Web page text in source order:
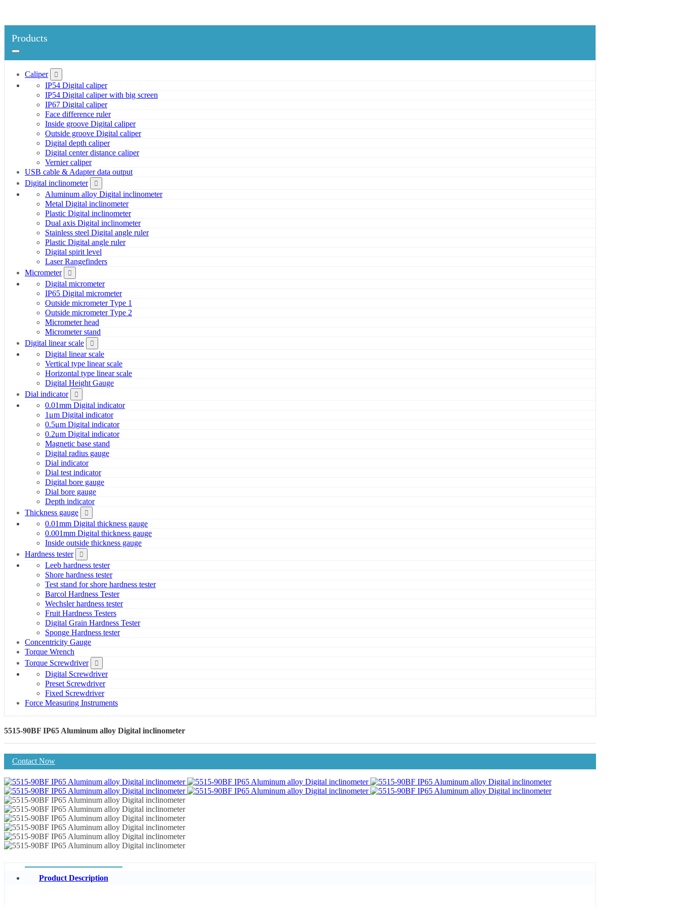
Products
Caliper
IP54 Digital caliper
IP54 Digital caliper with big screen
IP67 Digital caliper
Face difference ruler
Inside groove Digital caliper
Outside groove Digital caliper
Digital depth caliper
Digital center distance caliper
Vernier caliper
USB cable & Adapter data output
Digital inclinometer
Aluminum alloy Digital inclinometer
Metal Digital inclinometer
Plastic Digital inclinometer
Dual axis Digital inclinometer
Stainless steel Digital angle ruler
Plastic Digital angle ruler
Digital spirit level
Laser Rangefinders
Micrometer
Digital micrometer
IP65 Digital micrometer
Outside micrometer Type 1
Outside micrometer Type 2
Micrometer head
Micrometer stand
Digital linear scale
Digital linear scale
Vertical type linear scale
Horizontal type linear scale
Digital Height Gauge
Dial indicator
0.01mm Digital indicator
1μm Digital indicator
0.5μm Digital indicator
0.2μm Digital indicator
Magnetic base stand
Digital radius gauge
Dial indicator
Dial test indicator
Digital bore gauge
Dial bore gauge
Depth indicator
Thickness gauge
0.01mm Digital thickness gauge
0.001mm Digital thickness gauge
Inside outside thickness gauge
Hardness tester
Leeb hardness tester
Shore hardness tester
Test stand for shore hardness tester
Barcol Hardness Tester
Wechsler hardness tester
Fruit Hardness Testers
Digital Grain Hardness Tester
Sponge Hardness tester
Concentricity Gauge
Torque Wrench
Torque Screwdriver
Digital Screwdriver
Preset Screwdriver
Fixed Screwdriver
Force Measuring Instruments
5515-90BF IP65 Aluminum alloy Digital inclinometer
Contact Now
Product Description